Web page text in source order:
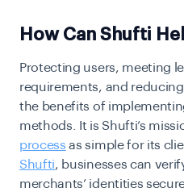
How Can Shufti
Protecting users, meeting
requirements, and
the benefits of
methods. It is Shufti’s
process as simple for its
Shufti, businesses can
merchants’ identities